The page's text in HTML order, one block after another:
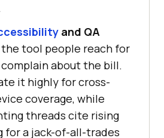
and QA
the tool people reach for
about the bill.
it highly for cross-
coverage, while
threads cite rising
for a jack-of-all-trades